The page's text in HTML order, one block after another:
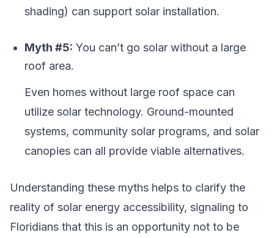
shading) can support solar installation.
Myth #5: You can’t go solar without a large
roof area.
Even homes without large roof space can
utilize solar technology. Ground-mounted
systems, community solar programs, and solar
canopies can all provide viable alternatives.
Understanding these myths helps to clarify the
reality of solar energy accessibility, signaling to
Floridians that this is an opportunity not to be